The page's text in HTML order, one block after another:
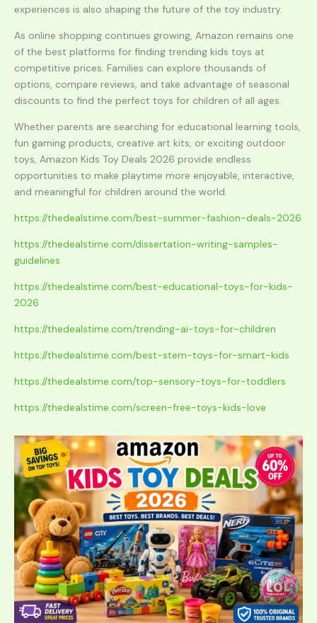
experiences is also shaping the future of the toy industry.
As online shopping continues growing, Amazon remains one
of the best platforms for finding trending kids toys at
competitive prices. Families can explore thousands of
options, compare reviews, and take advantage of seasonal
discounts to find the perfect toys for children of all ages.
Whether parents are searching for educational learning tools,
fun gaming products, creative art kits, or exciting outdoor
toys, Amazon Kids Toy Deals 2026 provide endless
opportunities to make playtime more enjoyable, interactive,
and meaningful for children around the world.
https://thedealstime.com/best-summer-fashion-deals-2026
https://thedealstime.com/dissertation-writing-samples-
guidelines
https://thedealstime.com/best-educational-toys-for-kids-
2026
https://thedealstime.com/trending-ai-toys-for-children
https://thedealstime.com/best-stem-toys-for-smart-kids
https://thedealstime.com/top-sensory-toys-for-toddlers
https://thedealstime.com/screen-free-toys-kids-love